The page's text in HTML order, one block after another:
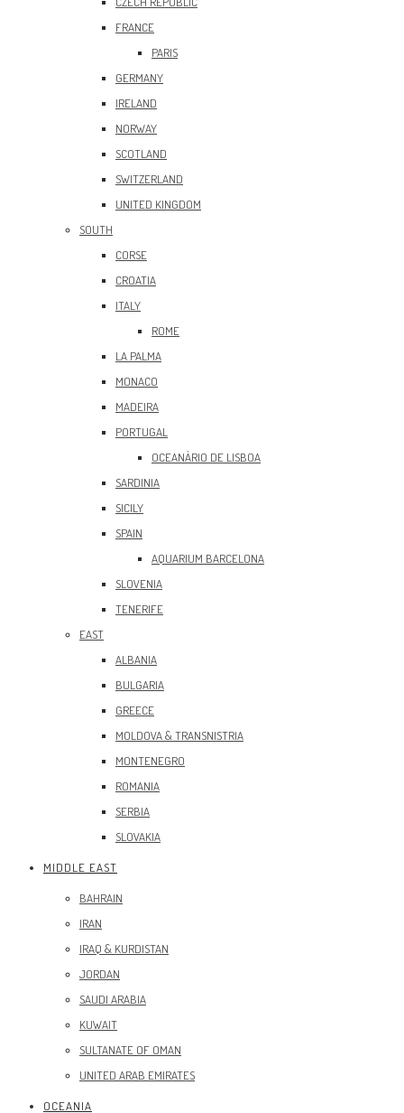
FRANCE
PARIS
GERMANY
IRELAND
NORWAY
SCOTLAND
SWITZERLAND
UNITED KINGDOM
SOUTH
CORSE
CROATIA
ITALY
ROME
LA PALMA
MONACO
MADEIRA
PORTUGAL
OCEANÀRIO DE LISBOA
SARDINIA
SICILY
SPAIN
AQUARIUM BARCELONA
SLOVENIA
TENERIFE
EAST
ALBANIA
BULGARIA
GREECE
MOLDOVA & TRANSNISTRIA
MONTENEGRO
ROMANIA
SERBIA
SLOVAKIA
MIDDLE EAST
BAHRAIN
IRAN
IRAQ & KURDISTAN
JORDAN
SAUDI ARABIA
KUWAIT
SULTANATE OF OMAN
UNITED ARAB EMIRATES
OCEANIA